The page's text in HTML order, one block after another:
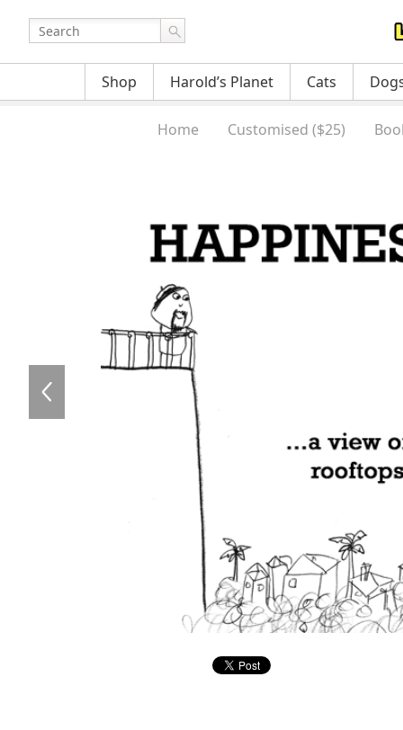
Shop Harold’s Planet Cats
Home Customised ($25)